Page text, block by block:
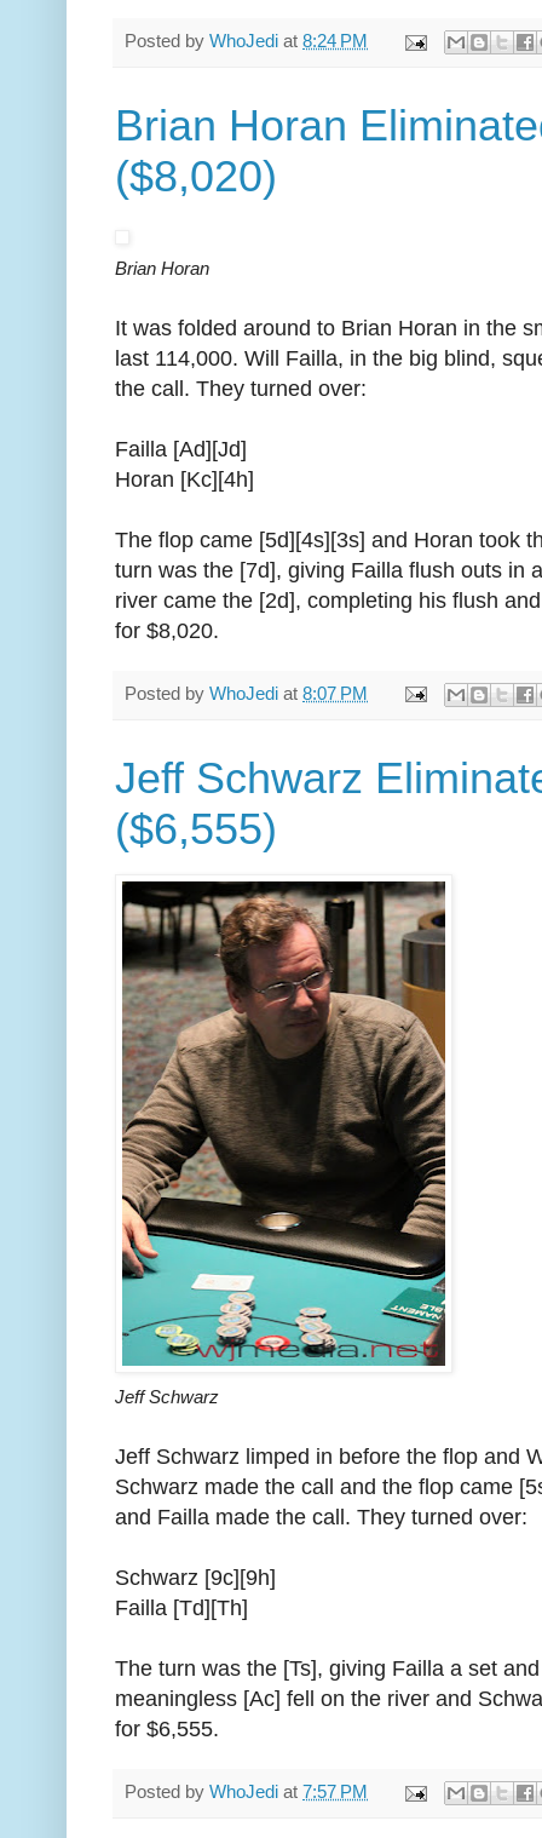
Posted by WhoJedi at 8:24 PM
Brian Horan
($8,020)
Brian Horan
It was folded around to Brian Horan in the
last 114,000. Will Failla, in the big blind,
the call. They turned over:
Failla [Ad][Jd]
Horan [Kc][4h]
The flop came [5d][4s][3s] and Horan took
turn was the [7d], giving Failla flush outs in
river came the [2d], completing his flush
for $8,020.
Posted by WhoJedi at 8:07 PM
Jeff Schwarz
($6,555)
Jeff Schwarz
Jeff Schwarz limped in before the flop and
Schwarz made the call and the flop came
and Failla made the call. They turned over:
Schwarz [9c][9h]
Failla [Td][Th]
The turn was the [Ts], giving Failla a set
meaningless [Ac] fell on the river and
for $6,555.
Posted by WhoJedi at 7:57 PM